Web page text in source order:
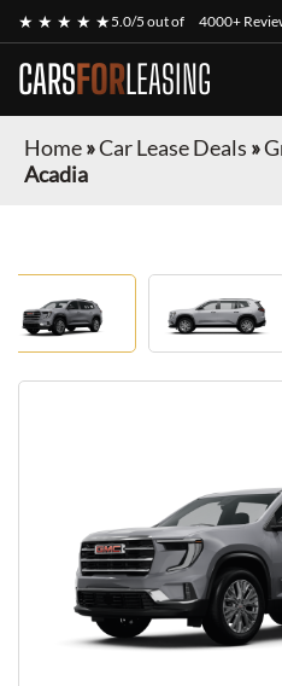
★ ★ ★ ★ ★5.0/5 out of 4000+
CARSFORLEASING
Home»Car Lease Deals »
Acadia